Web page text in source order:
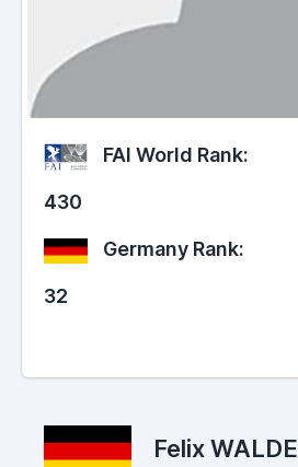
FAI World Rank:
430
Germany Rank:
32
Felix WALDE